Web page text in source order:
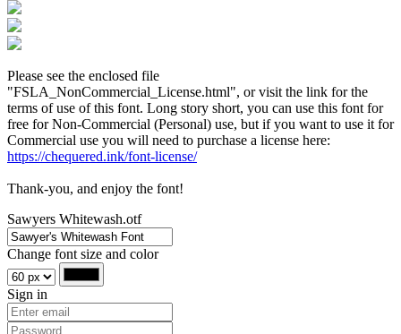
Please see the enclosed file
"FSLA_NonCommercial_License.html", or visit the link for the
terms of use of this font. Long story short, you can use this font for
free for Non-Commercial (Personal) use, but if you want to use it for
Commercial use you will need to purchase a license here:
https://chequered.ink/font-license/
Thank-you, and enjoy the font!
Sawyers Whitewash.otf
Change font size and color
Sign in